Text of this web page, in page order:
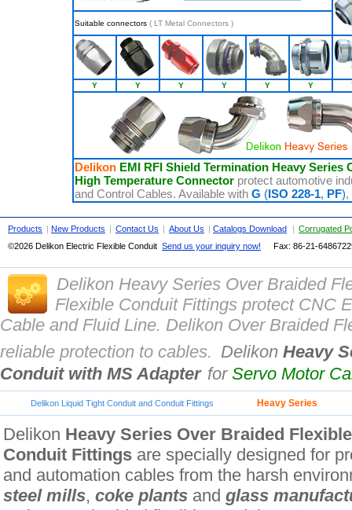
Suitable connectors ( LT Metal Connectors)
Y Y Y Y Y Y
Delikon EMI RFI Shield Termination Heavy
High Temperature Connectorprotect automotive
and Control Cables. Available with G (ISO 228-1, PF),
Products | New Products | Contact Us | About Us | Catalogs Download | Corrugated
©2026 Delikon Electric Flexible Conduit Send us your inquiry now! Fax: 86-21-
Delikon Heavy Series Over Braided
Flexible Conduit Fittings protect CNC
Cable and Fluid Line. Delikon Over Braided
reliable protection to cables. Delikon Heavy
Conduit with MS Adapter for Servo Motor
Delikon Liquid Tight Conduit and Conduit Fittings Heavy Series
Delikon Heavy Series Over Braided
Conduit Fittings are specially designed for
and automation cables from the harsh
steel mills, coke plants and glass